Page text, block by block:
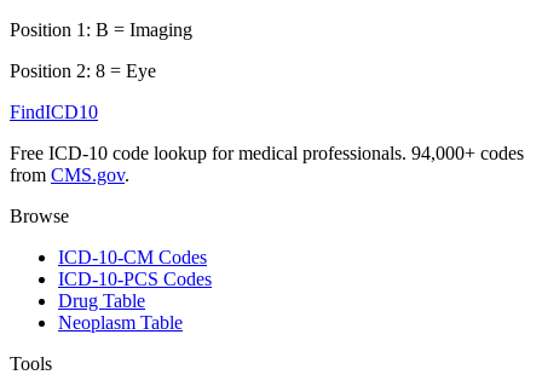
Position 1: B = Imaging
Position 2: 8 = Eye
FindICD10
Free ICD-10 code lookup for medical professionals. 94,000+ codes
from CMS.gov.
Browse
ICD-10-CM Codes
ICD-10-PCS Codes
Drug Table
Neoplasm Table
Tools